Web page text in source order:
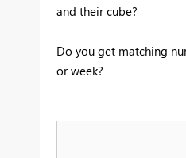
and their cube?
Do you get matching
or week?